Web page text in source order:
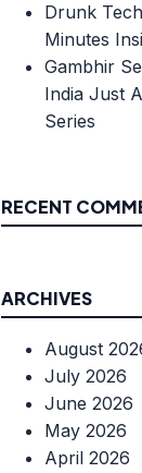
Drunk
Minutes
Gambhir
India Just
Series
RECENT
ARCHIVES
August
July 2026
June 2026
May 2026
April 2026